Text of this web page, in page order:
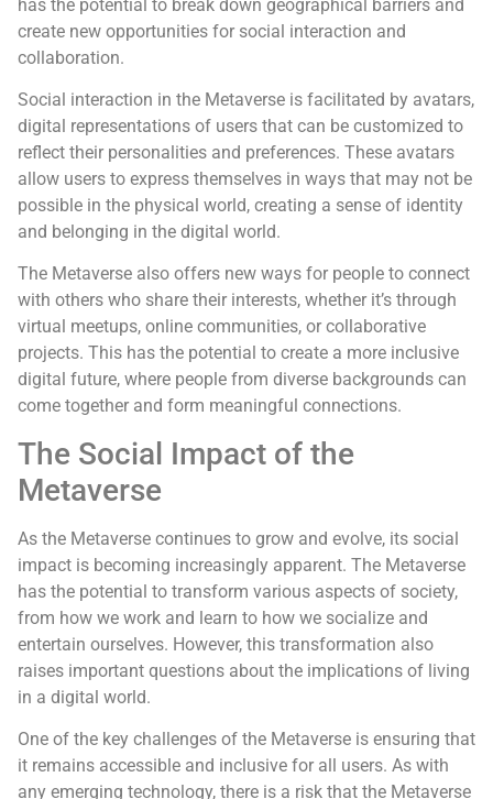
has the potential to break down geographical barriers and
create new opportunities for social interaction and
collaboration.
Social interaction in the Metaverse is facilitated by avatars,
digital representations of users that can be customized to
reflect their personalities and preferences. These avatars
allow users to express themselves in ways that may not be
possible in the physical world, creating a sense of identity
and belonging in the digital world.
The Metaverse also offers new ways for people to connect
with others who share their interests, whether it’s through
virtual meetups, online communities, or collaborative
projects. This has the potential to create a more inclusive
digital future, where people from diverse backgrounds can
come together and form meaningful connections.
The Social Impact of the
Metaverse
As the Metaverse continues to grow and evolve, its social
impact is becoming increasingly apparent. The Metaverse
has the potential to transform various aspects of society,
from how we work and learn to how we socialize and
entertain ourselves. However, this transformation also
raises important questions about the implications of living
in a digital world.
One of the key challenges of the Metaverse is ensuring that
it remains accessible and inclusive for all users. As with
any emerging technology, there is a risk that the Metaverse